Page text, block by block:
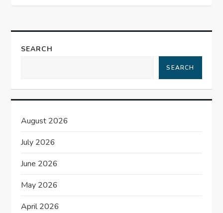
v
i
a
t
i
o
n
SEARCH
SEARCH
August 2026
July 2026
June 2026
May 2026
April 2026